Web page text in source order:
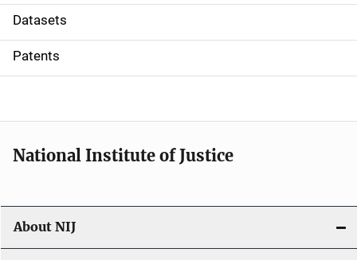
t
i
o
Datasets
Patents
National Institute of Justice
About NIJ